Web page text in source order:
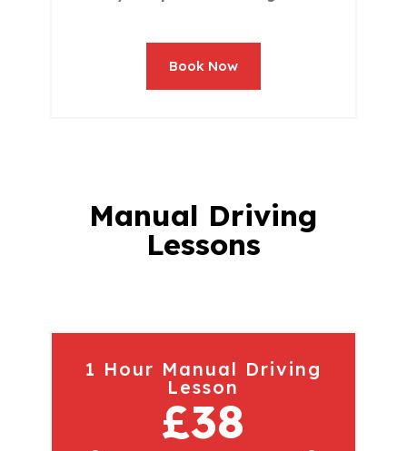
Book Now
Manual Driving
Lessons
1 Hour Manual Driving
Lesson
£38